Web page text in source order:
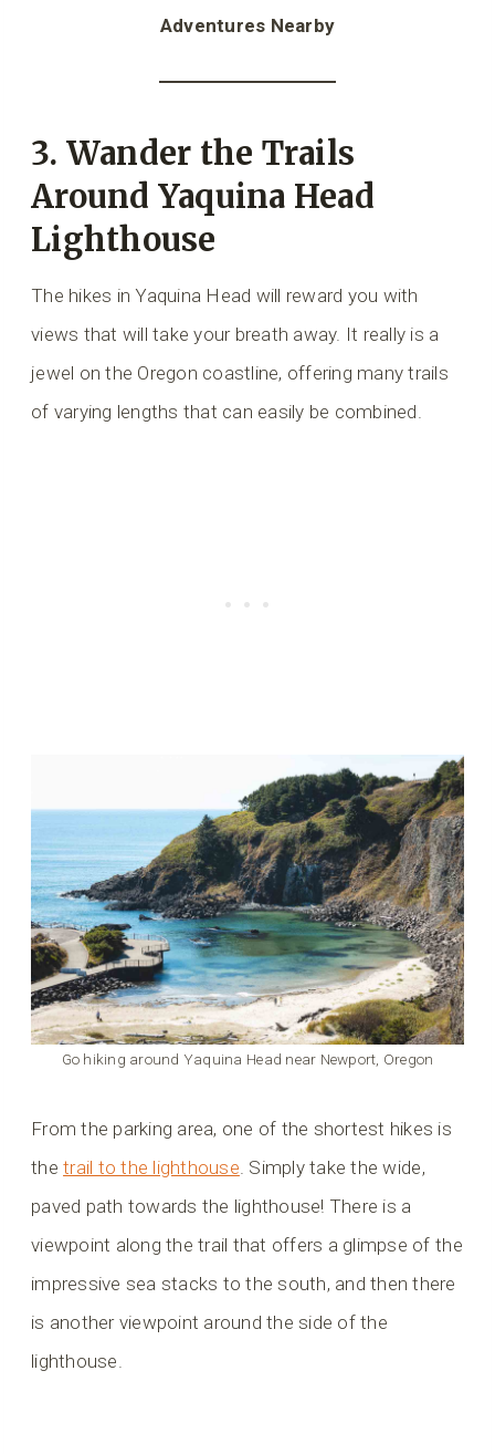
Adventures Nearby
3. Wander the Trails
Around Yaquina Head
Lighthouse
The hikes in Yaquina Head will reward you with
views that will take your breath away. It really is a
jewel on the Oregon coastline, offering many trails
of varying lengths that can easily be combined.
Go hiking around Yaquina Head near Newport, Oregon
From the parking area, one of the shortest hikes is
thetrail to the lighthouse. Simply take the wide,
paved path towards the lighthouse! There is a
viewpoint along the trail that offers a glimpse of the
impressive sea stacks to the south, and then there
is another viewpoint around the side of the
lighthouse.